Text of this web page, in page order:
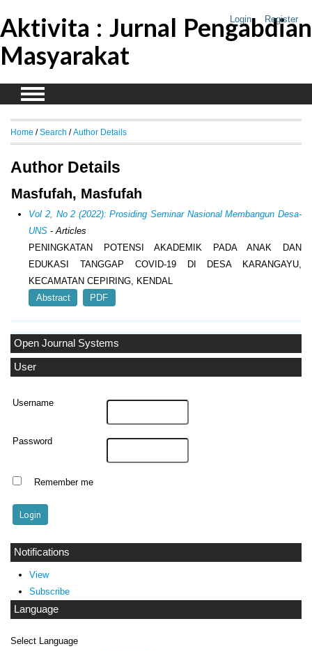
Login Register
Aktivita : Jurnal Pengabdian
Masyarakat
Open Journal Systems
User
Username
Password
Remember me
Notifications
View
Subscribe
Language
Select Language
Home / Search / Author Details
Author Details
Masfufah, Masfufah
Vol 2, No 2 (2022): Prosiding Seminar Nasional Membangun Desa-
UNS - Articles
PENINGKATAN POTENSI AKADEMIK PADA ANAK DAN
EDUKASI TANGGAP COVID-19 DI DESA KARANGAYU,
KECAMATAN CEPIRING, KENDAL
Abstract
PDF